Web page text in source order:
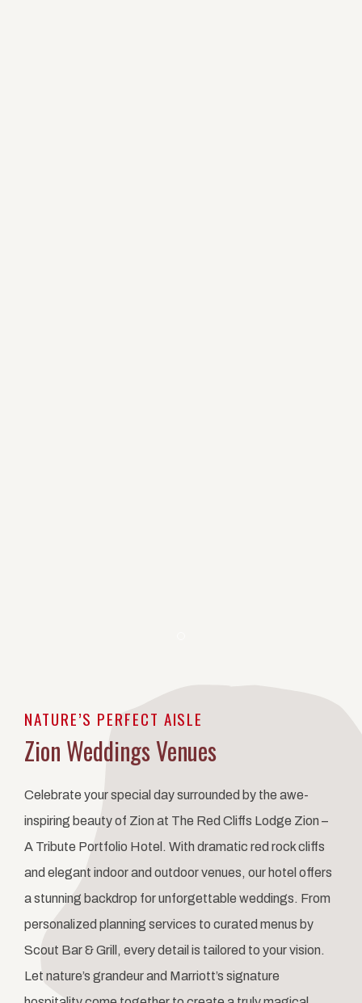
NATURE’S PERFECT AISLE
Zion Weddings Venues
Celebrate your special day surrounded by the awe-
inspiring beauty of Zion at The Red Cliffs Lodge Zion –
A Tribute Portfolio Hotel. With dramatic red rock cliffs
and elegant indoor and outdoor venues, our hotel offers
a stunning backdrop for unforgettable weddings. From
personalized planning services to curated menus by
Scout Bar & Grill, every detail is tailored to your vision.
Let nature’s grandeur and Marriott’s signature